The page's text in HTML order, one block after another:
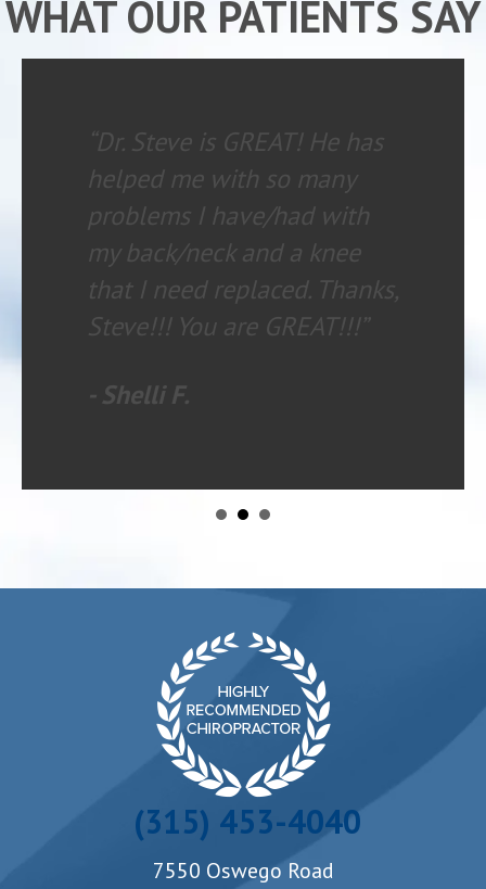
WHAT OUR PATIENTS SAY
“My experience is always
wonderful. The staff is
knowledgeable and helpful.
I HIGHLY recommend
chiropractic care with
Family Chiropractic to
health issue.”